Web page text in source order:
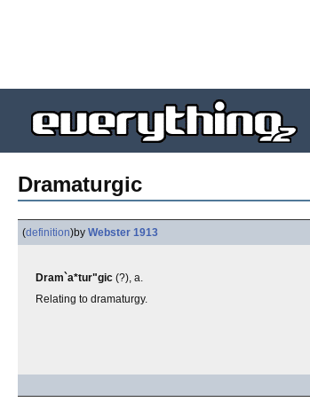
Dramaturgic
(definition)by Webster 1913
Dram`a*tur"gic (?), a.
Relating to dramaturgy.